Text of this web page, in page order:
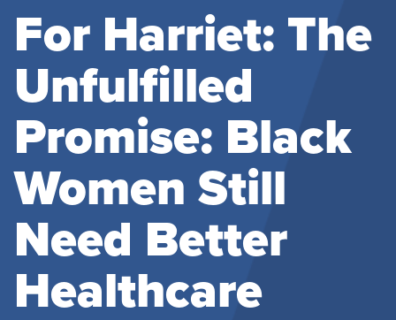
For Harriet: The
Unfulfilled
Promise: Black
Women Still
Need Better
Healthcare